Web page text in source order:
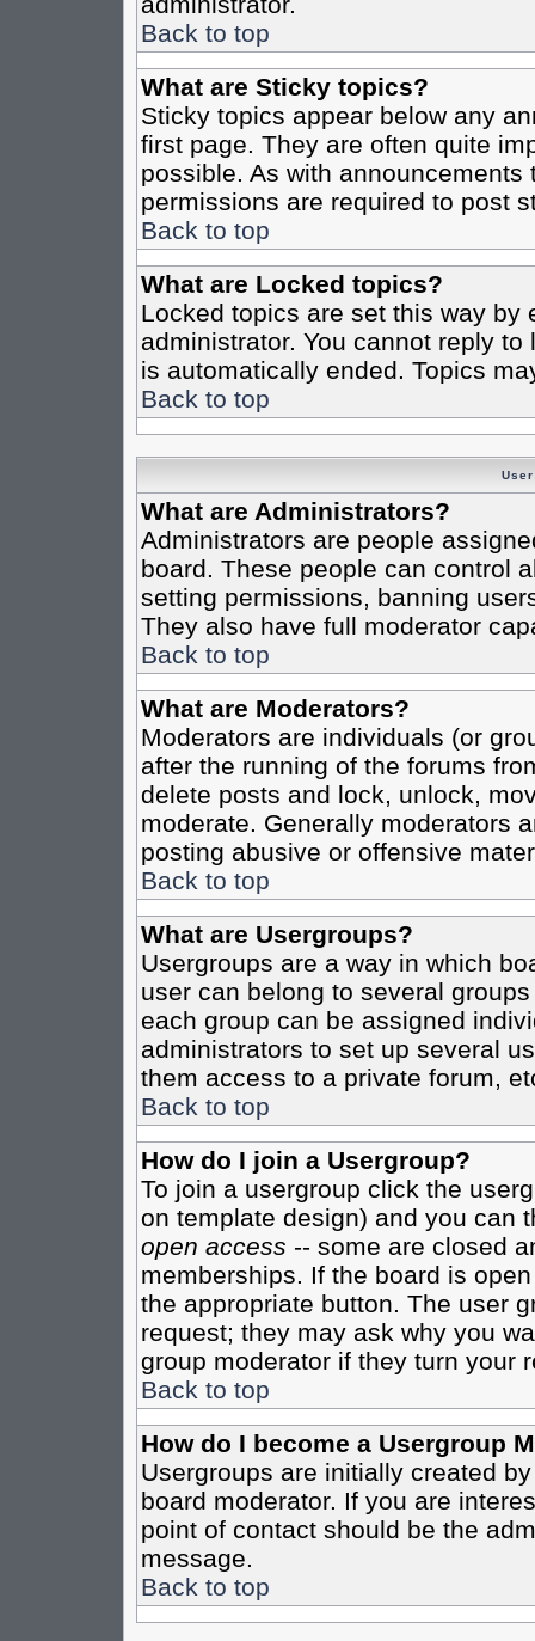
Back to top
What are Sticky topics?
Sticky topics appear below any
first page. They are often quite
possible. As with
permissions are required to post
Back to top
What are Locked topics?
Locked topics are set this way by
administrator. You cannot reply
is automatically ended. Topics
Back to top
What are Administrators?
Administrators are people
board. These people can control
setting permissions, banning
They also have full moderator
Back to top
What are Moderators?
Moderators are individuals (or
after the running of the forums
delete posts and lock, unlock,
moderate. Generally moderators
posting abusive or offensive
Back to top
What are Usergroups?
Usergroups are a way in which
user can belong to several
each group can be assigned
administrators to set up several
them access to a private forum,
Back to top
How do I join a Usergroup?
To join a usergroup click the
on template design) and you can
open access -- some are closed
memberships. If the board is
the appropriate button. The user
request; they may ask why you
group moderator if they turn your
Back to top
How do I become a Usergroup
Usergroups are initially created
board moderator. If you are
point of contact should be the
message.
Back to top